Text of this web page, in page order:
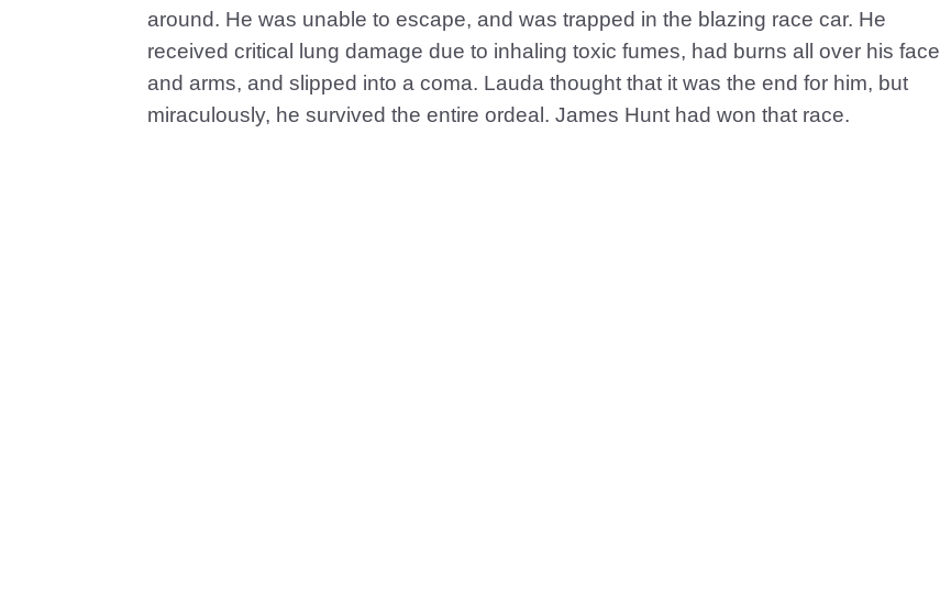
around. He was unable to escape, and was trapped in the blazing race car. He
received critical lung damage due to inhaling toxic fumes, had burns all over his face
and arms, and slipped into a coma. Lauda thought that it was the end for him, but
miraculously, he survived the entire ordeal. James Hunt had won that race.